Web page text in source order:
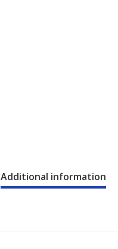
Additional information